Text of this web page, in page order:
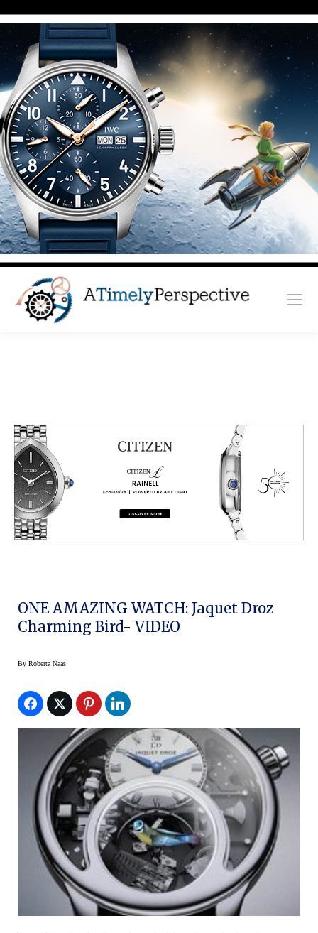
ONE AMAZING WATCH: Jaquet Droz
Charming Bird- VIDEO
By Roberta Naas